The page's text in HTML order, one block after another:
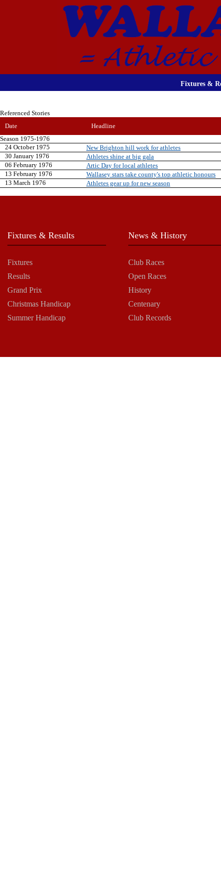
Fixtures &
Referenced Stories
Date
Headline
Season 1975-1976
24 October 1975
New Brighton hill work for athletes
30 January 1976
Athletes shine at big gala
06 February 1976
Artic Day for local athletes
13 February 1976
Wallasey stars take county's top athletic honours
13 March 1976
Athletes gear up for new season
Fixtures & Results
Fixtures
Results
Grand Prix
Christmas Handicap
Summer Handicap
News & History
Club Races
Open Races
History
Centenary
Club Records